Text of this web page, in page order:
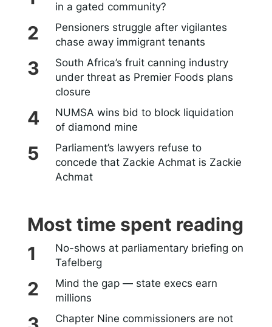
in a gated community?
Pensioners struggle after vigilantes
chase away immigrant tenants
South Africa’s fruit canning industry
under threat as Premier Foods plans
closure
NUMSA wins bid to block liquidation
of diamond mine
Parliament’s lawyers refuse to
concede that Zackie Achmat is Zackie
Achmat
Most time spent reading
No-shows at parliamentary briefing on
Tafelberg
Mind the gap — state execs earn
millions
Chapter Nine commissioners are not